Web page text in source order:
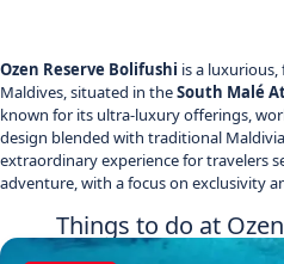
Ozen Reserve Bolifushi is a
Maldives, situated in theSouth Malé
known for its ultra-luxury offerings,
design blended with traditional
extraordinary experience for travelers
adventure, with a focus on exclusivity
Things to do at